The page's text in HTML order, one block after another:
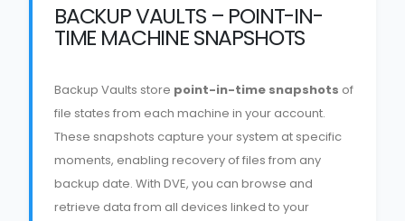
BACKUP VAULTS – POINT-IN-
TIME MACHINE SNAPSHOTS
Backup Vaults store point-in-time snapshots of
file states from each machine in your account.
These snapshots capture your system at specific
moments, enabling recovery of files from any
backup date. With DVE, you can browse and
retrieve data from all devices linked to your